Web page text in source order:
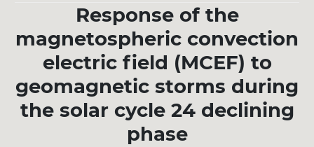
Response of the
magnetospheric convection
electric field (MCEF) to
geomagnetic storms during
the solar cycle 24 declining
phase